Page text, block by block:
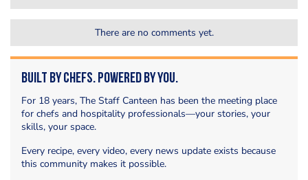
There are no comments yet.
Built by Chefs. Powered by You.
For 18 years, The Staff Canteen has been the meeting place
for chefs and hospitality professionals—your stories, your
skills, your space.
Every recipe, every video, every news update exists because
this community makes it possible.